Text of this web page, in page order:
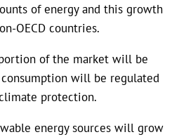
of energy and this growth
OECD countries.
of the market will be
will be regulated
protection.
energy sources will grow